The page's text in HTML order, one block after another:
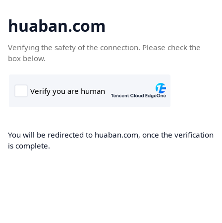
huaban.com
Verifying the safety of the connection. Please check the
box below.
You will be redirected to huaban.com, once the verification
is complete.